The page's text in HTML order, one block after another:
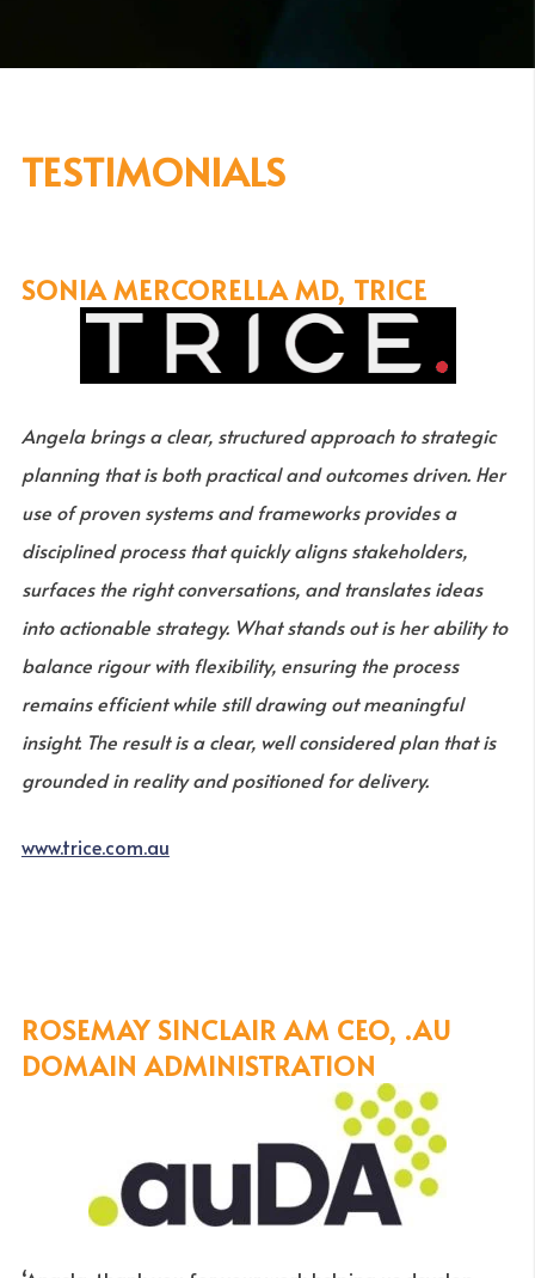
TESTIMONIALS
SONIA MERCORELLA MD, TRICE
Angela brings a clear, structured approach to strategic
planning that is both practical and outcomes driven. Her
use of proven systems and frameworks provides a
disciplined process that quickly aligns stakeholders,
surfaces the right conversations, and translates ideas
into actionable strategy. What stands out is her ability to
balance rigour with flexibility, ensuring the process
remains efficient while still drawing out meaningful
insight. The result is a clear, well considered plan that is
grounded in reality and positioned for delivery.
www.trice.com.au
ROSEMAY SINCLAIR AM CEO, .AU
DOMAIN ADMINISTRATION